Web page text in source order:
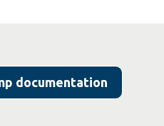
documentation